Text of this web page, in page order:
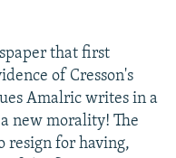
that first
of Cresson's
Amalric writes in a
new morality! The
resign for having,